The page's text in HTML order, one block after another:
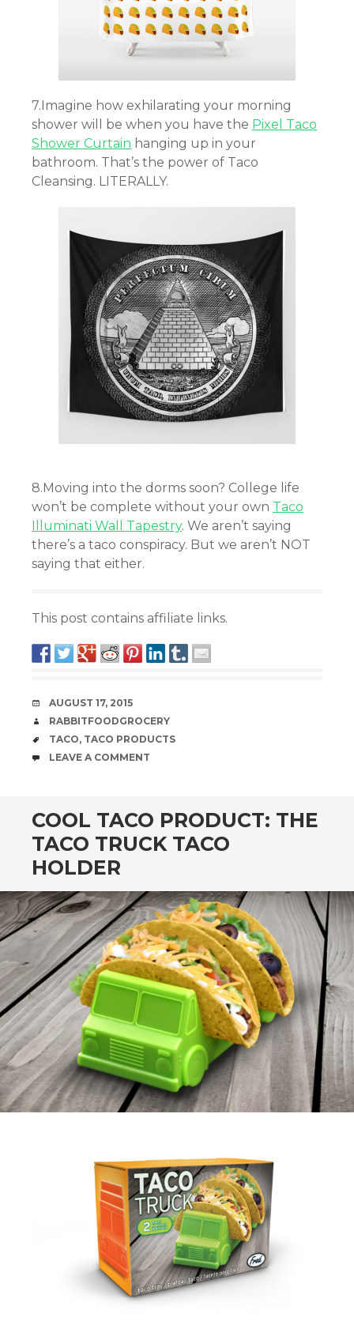
7.Imagine how exhilarating your morning
shower will be when you have the Pixel Taco
Shower Curtain hanging up in your
bathroom. That’s the power of Taco
Cleansing. LITERALLY.
8.Moving into the dorms soon? College life
won’t be complete without your own Taco
Illuminati Wall Tapestry. We aren’t saying
there’s a taco conspiracy. But we aren’t NOT
saying that either.
This post contains affiliate links.
DATE
AUGUST 17, 2015
AUTHOR
RABBITFOODGROCERY
TAGS
TACO, TACO PRODUCTS
COMMENTS
LEAVE A COMMENT
COOL TACO PRODUCT: THE
TACO TRUCK TACO
HOLDER